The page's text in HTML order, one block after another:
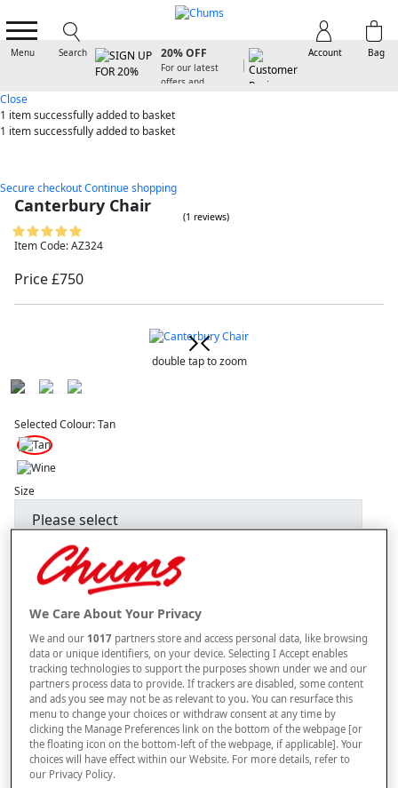
Menu Search Bag
Account
20% OFF
For our latest
offers and
Close
1 itemsuccessfully added to basket
1 itemsuccessfully added to basket
Secure checkoutContinue shopping
Canterbury Chair
(1 reviews)
Item Code: AZ324
Price £750
double tap to zoom
Selected Colour:Tan
Size
– + ADD TO BAG
Free standard delivery
On orders over £50.00
Use codeFRDL50at checkout
Free returns within 30 days
We Care About Your Privacy
We and our 1017 partners store and access personal data, like browsing
data or unique identifiers, on your device. Selecting I Accept enables
tracking technologies to support the purposes shown under we and our
partners process data to provide. If trackers are disabled, some content
and ads you see may not be as relevant to you. You can resurface this
menu to change your choices or withdraw consent at any time by
clicking the Manage Preferences link on the bottom of the webpage [or
the floating icon on the bottom-left of the webpage, if applicable]. Your
choices will have effect within our Website. For more details, refer to
our Privacy Policy.